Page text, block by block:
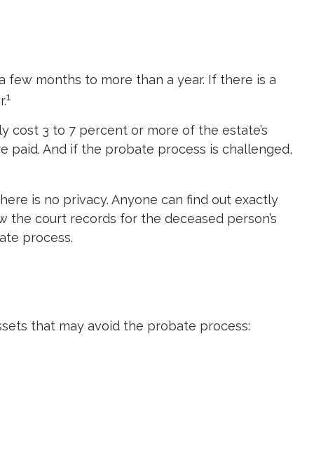
months to more than a year. If there is a
1
cost 3 to 7 percent or more of the estate’s
paid. And if the probate process is challenged,
is no privacy. Anyone can find out exactly
the court records for the deceased person’s
process.
that may avoid the probate process: